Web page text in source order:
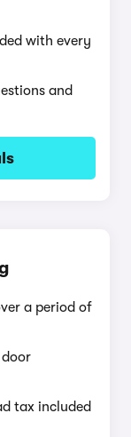
with every
and
a period of
tax included